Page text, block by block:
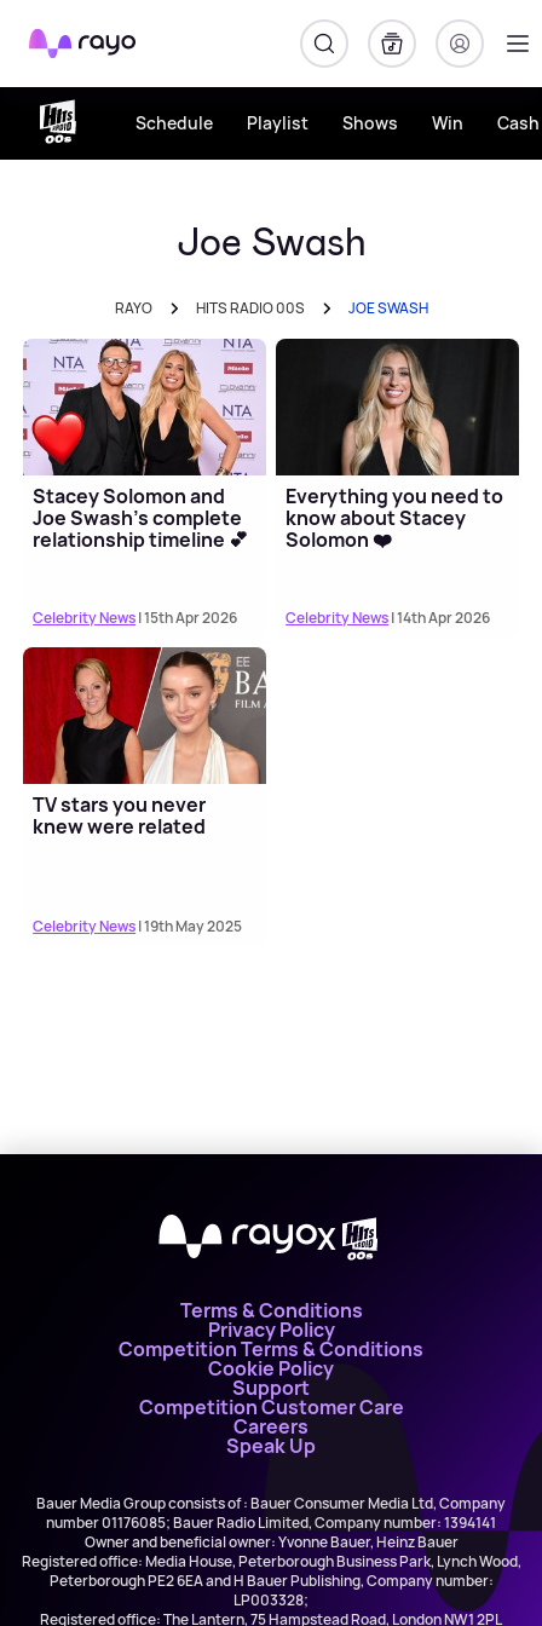
Rayo
Schedule Playlist Shows Win
Joe Swash
RAYO HITS RADIO 00S JOE SWASH
Stacey Solomon and
Joe Swash's complete
relationship timeline 💕
Celebrity News| 15th Apr 2026
Everything you need to
know about Stacey
Solomon ❤️
Celebrity News| 14th Apr 2026
TV stars you never
knew were related
Celebrity News| 19th May 2025
X
Terms & Conditions
Privacy Policy
Competition Terms & Conditions
Cookie Policy
Support
Competition Customer Care
Careers
Speak Up
Bauer Media Group consists of : Bauer Consumer Media Ltd, Company
number 01176085; Bauer Radio Limited, Company number: 1394141
Owner and beneficial owner: Yvonne Bauer, Heinz Bauer
Registered office: Media House, Peterborough Business Park, Lynch Wood,
Peterborough PE2 6EA and H Bauer Publishing, Company number:
LP003328;
Registered office: The Lantern, 75 Hampstead Road, London NW1 2PL